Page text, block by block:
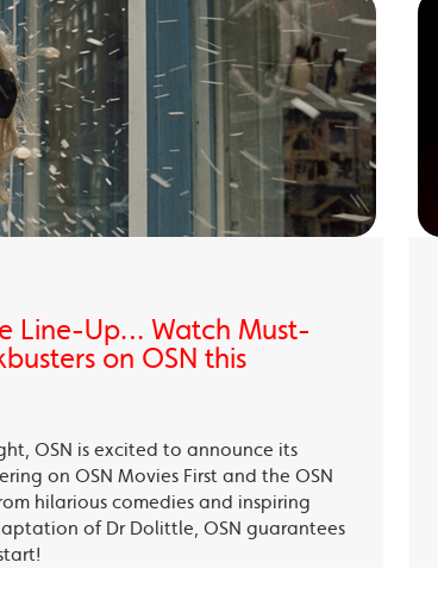
Line-Up… Watch Must-
on OSN this
OSN is excited to announce its
on OSN Movies First and the OSN
hilarious comedies and inspiring
of Dr Dolittle, OSN guarantees